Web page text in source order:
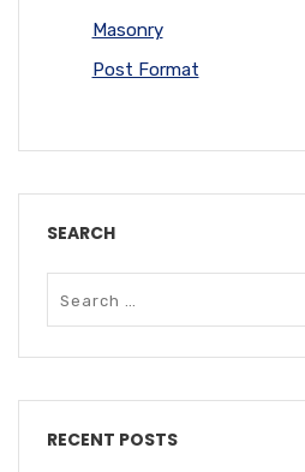
Masonry
Post Format
SEARCH
RECENT POSTS